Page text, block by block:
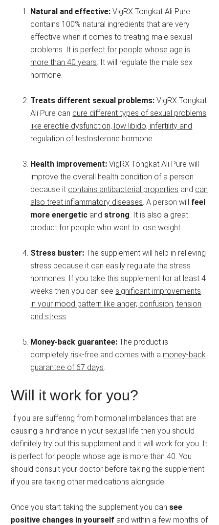
Natural and effective:VigRX Tongkat Ali Pure
contains 100% natural ingredients that are very
effective when it comes to treating male sexual
problems. It is perfect for people whose age is
more than 40 years . It will regulate the male sex
hormone.
Treats different sexual problems:VigRX Tongkat
Ali Pure can cure different types of sexual problems
like erectile dysfunction, low libido, infertility and
regulation of testosterone hormone
Health improvement:VigRX Tongkat Ali Pure will
improve the overall health condition of a person
because it contains antibacterial properties and can
also treat inflammatory diseases . A person will feel
more energetic and strong . It is also a great
product for people who want to lose weight.
Stress buster:The supplement will help in relieving
stress because it can easily regulate the stress
hormones. If you take this supplement for at least 4
weeks then you can see significant improvements
in your mood pattern like anger, confusion, tension
and stress
Money-back guarantee:The product is
completely risk-free and comes with a money-back
guarantee of 67 days
Will it work for you?
If you are suffering from hormonal imbalances that are
causing a hindrance in your sexual life then you should
definitely try out this supplement and it will work for you. It
is perfect for people whose age is more than 40. You
should consult your doctor before taking the supplement
if you are taking other medications alongside.
Once you start taking the supplement you can see
positive changes in yourself and within a few months of